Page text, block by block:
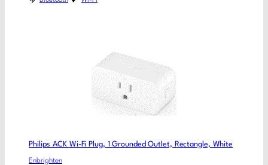
Philips ACK Wi-Fi Plug, 1 Grounded Outlet, Rectangle, White
Enbrighten